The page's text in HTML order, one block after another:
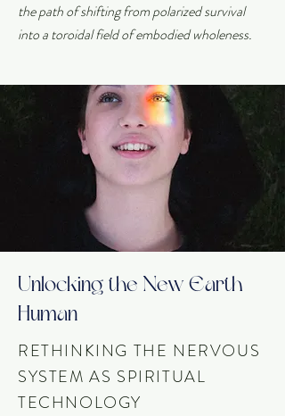
the path of shifting from polarized survival
into a toroidal field of embodied wholeness.
Unlocking the New Earth
Human
RETHINKING THE NERVOUS
SYSTEM AS SPIRITUAL
TECHNOLOGY